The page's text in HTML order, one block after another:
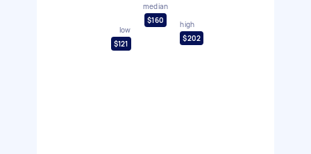
low
$121
median
$160
high
$202